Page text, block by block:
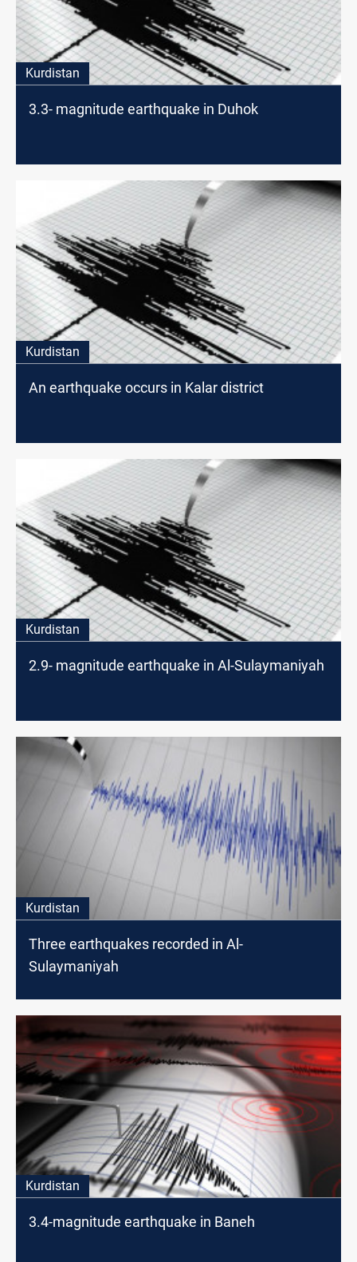
Kurdistan
3.3- magnitude earthquake in Duhok
Kurdistan
An earthquake occurs in Kalar district
Kurdistan
2.9- magnitude earthquake in Al-Sulaymaniyah
Kurdistan
Three earthquakes recorded in Al-
Sulaymaniyah
Kurdistan
3.4-magnitude earthquake in Baneh